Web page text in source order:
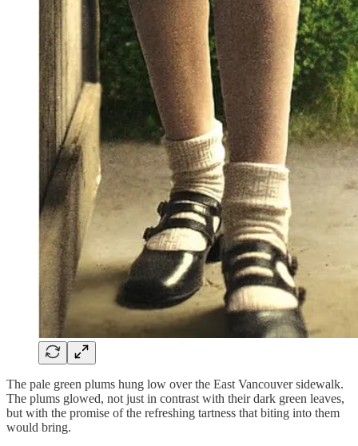
The pale green plums hung low over the East Vancouver sidewalk.
The plums glowed, not just in contrast with their dark green leaves,
but with the promise of the refreshing tartness that biting into them
would bring.